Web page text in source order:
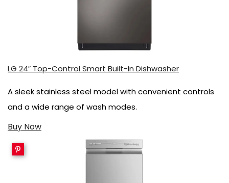
LG 24″ Top-Control Smart Built-In Dishwasher
A sleek stainless steel model with convenient controls
and a wide range of wash modes.
Buy Now